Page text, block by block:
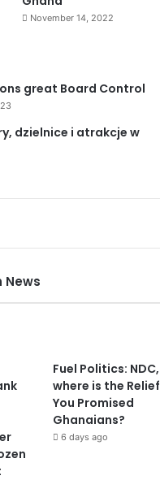
November 14, 2022
great Board Control
dzielnice i atrakcje w
News
Fuel Politics: NDC,
where is the Relief
You Promised
Ghanaians?
6 days ago